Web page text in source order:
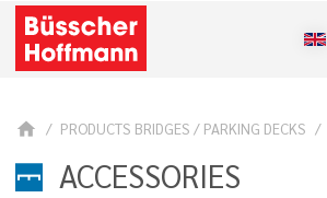
home PRODUCTS BRIDGES / PARKING DECKS
ACCESSORIES